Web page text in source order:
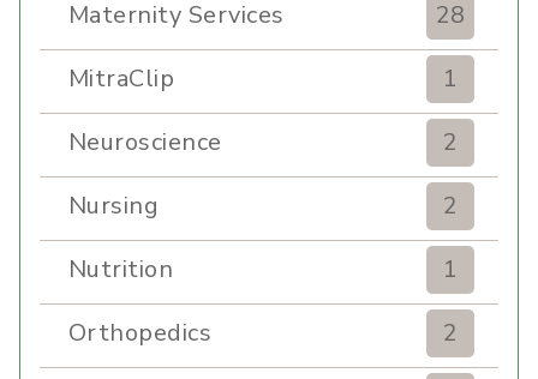
Maternity Services
28
MitraClip
1
Neuroscience
2
Nursing
2
Nutrition
1
Orthopedics
2